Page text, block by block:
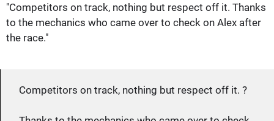
"Competitors on track, nothing but respect off it. Thanks
to the mechanics who came over to check on Alex after
the race."
Competitors on track, nothing but respect off it. ?